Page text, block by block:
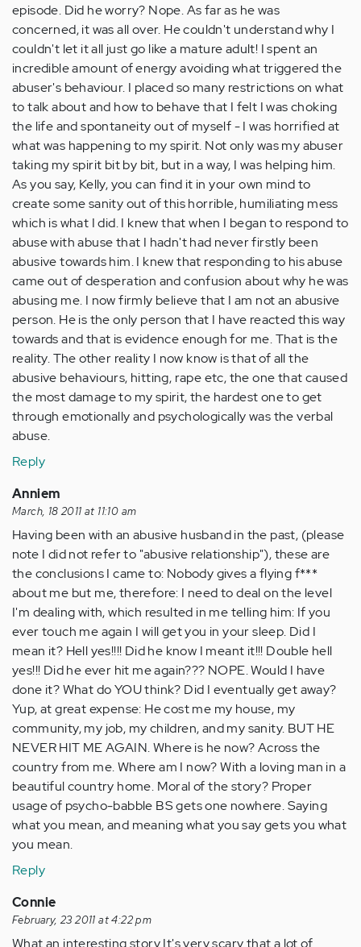
episode. Did he worry? Nope. As far as he was
concerned, it was all over. He couldn't understand why I
couldn't let it all just go like a mature adult! I spent an
incredible amount of energy avoiding what triggered the
abuser's behaviour. I placed so many restrictions on what
to talk about and how to behave that I felt I was choking
the life and spontaneity out of myself - I was horrified at
what was happening to my spirit. Not only was my abuser
taking my spirit bit by bit, but in a way, I was helping him.
As you say, Kelly, you can find it in your own mind to
create some sanity out of this horrible, humiliating mess
which is what I did. I knew that when I began to respond to
abuse with abuse that I hadn't had never firstly been
abusive towards him. I knew that responding to his abuse
came out of desperation and confusion about why he was
abusing me. I now firmly believe that I am not an abusive
person. He is the only person that I have reacted this way
towards and that is evidence enough for me. That is the
reality. The other reality I now know is that of all the
abusive behaviours, hitting, rape etc, the one that caused
the most damage to my spirit, the hardest one to get
through emotionally and psychologically was the verbal
abuse.
Reply
Anniem
March, 18 2011 at 11:10 am
Having been with an abusive husband in the past, (please
note I did not refer to "abusive relationship"), these are
the conclusions I came to: Nobody gives a flying f***
about me but me, therefore: I need to deal on the level
I'm dealing with, which resulted in me telling him: If you
ever touch me again I will get you in your sleep. Did I
mean it? Hell yes!!!! Did he know I meant it!!! Double hell
yes!!! Did he ever hit me again??? NOPE. Would I have
done it? What do YOU think? Did I eventually get away?
Yup, at great expense: He cost me my house, my
community, my job, my children, and my sanity. BUT HE
NEVER HIT ME AGAIN. Where is he now? Across the
country from me. Where am I now? With a loving man in a
beautiful country home. Moral of the story? Proper
usage of psycho-babble BS gets one nowhere. Saying
what you mean, and meaning what you say gets you what
you mean.
Reply
Connie
February, 23 2011 at 4:22 pm
What an interesting story It's very scary that a lot of